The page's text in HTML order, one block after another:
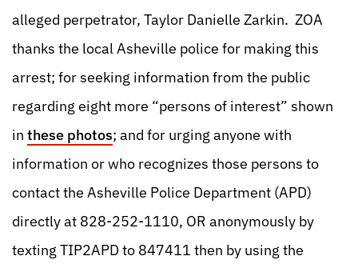
alleged perpetrator, Taylor Danielle Zarkin. ZOA
thanks the local Asheville police for making this
arrest; for seeking information from the public
regarding eight more “persons of interest” shown
in these photos; and for urging anyone with
information or who recognizes those persons to
contact the Asheville Police Department (APD)
directly at 828-252-1110, OR anonymously by
texting TIP2APD to 847411 then by using the